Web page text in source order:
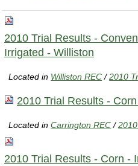
2010 Trial Results -
Irrigated - Williston
Located in Williston REC /2010
2010 Trial Results -
Located inCarrington REC /
2010 Trial Results - Corn -